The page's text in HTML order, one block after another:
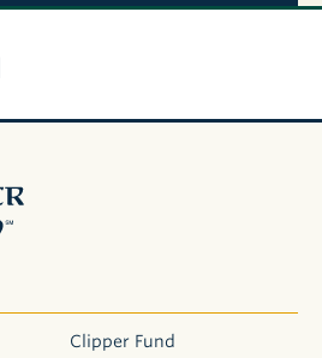
Clipper Fund